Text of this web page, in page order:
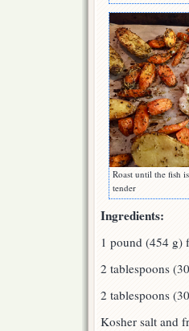
Roast until the fish
tender
Ingredients:
1 pound (454 g)
2 tablespoons
2 tablespoons
Kosher salt and